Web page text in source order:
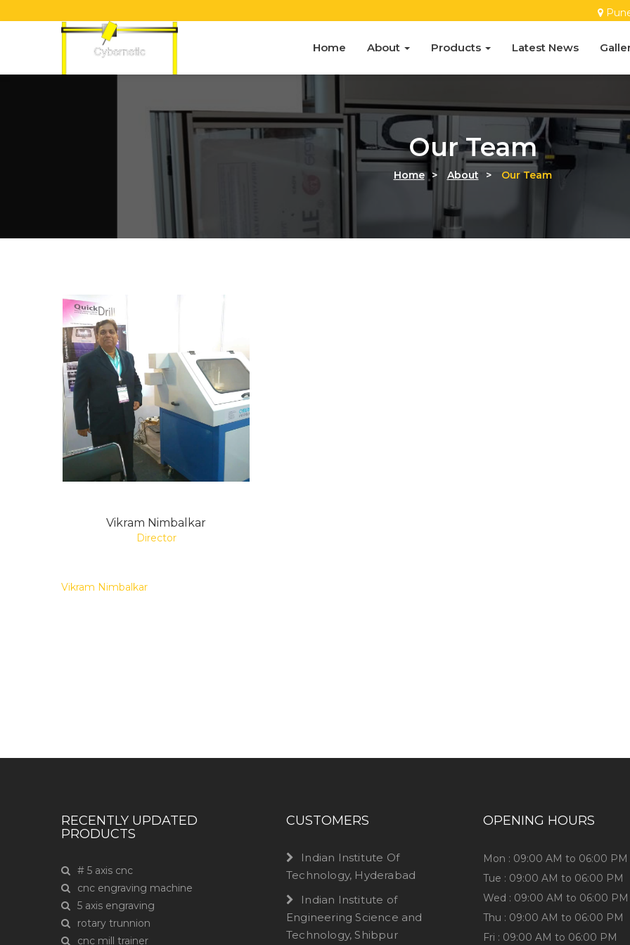
Home About Products Latest News
Our Team
Home > About > Our Team
Vikram Nimbalkar
Director
Vikram Nimbalkar
RECENTLY UPDATED
PRODUCTS
# 5 axis cnc
cnc engraving machine
5 axis engraving
rotary trunnion
cnc mill trainer
CUSTOMERS
Indian Institute Of
Technology, Hyderabad
Indian Institute of
Engineering Science and
Technology, Shibpur
OPENING HOURS
Mon : 09:00 AM to 06:00 PM
Tue : 09:00 AM to 06:00 PM
Wed : 09:00 AM to 06:00 PM
Thu : 09:00 AM to 06:00 PM
Fri : 09:00 AM to 06:00 PM